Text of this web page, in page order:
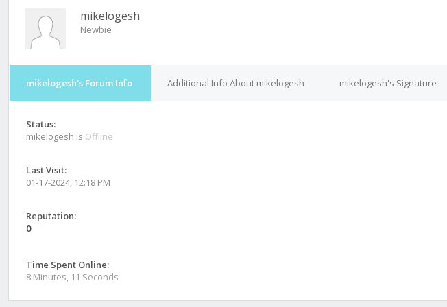
mikelogesh
Newbie
mikelogesh's Forum Info Additional Info About mikelogesh mikelogesh's Signature
Status:
mikelogesh is Offline
Last Visit:
01-17-2024, 12:18 PM
Reputation:
0
Time Spent Online:
8 Minutes, 11 Seconds